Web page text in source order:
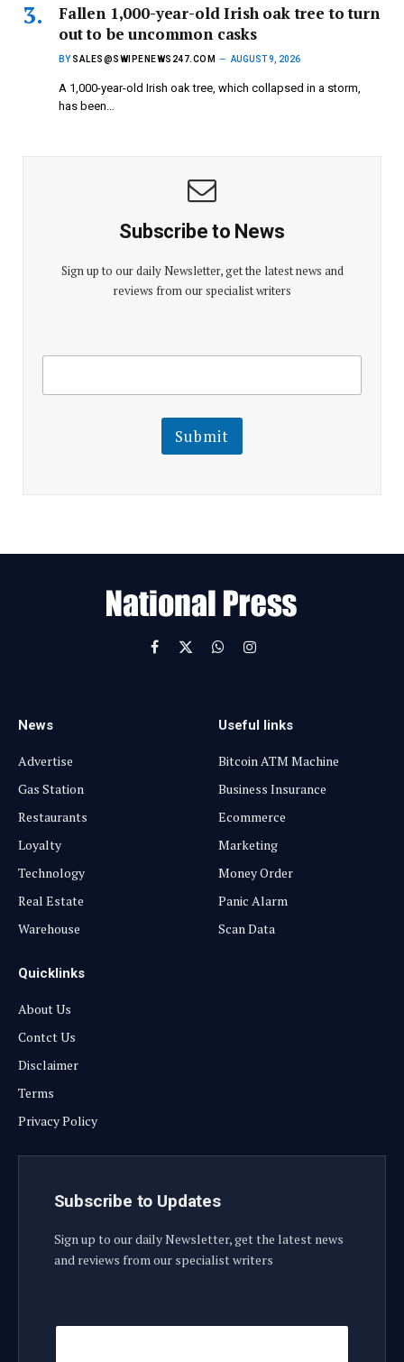
Fallen 1,000-year-old Irish oak tree to turn
out to be uncommon casks
BY SALES@SWIPENEWS247.COM AUGUST 9, 2026
A 1,000-year-old Irish oak tree, which collapsed in a storm,
has been…
Subscribe to News
Sign up to our daily Newsletter, get the latest news and
reviews from our specialist writers
i
l
E
m
a
l
E
a
Submit
Facebook
X
WhatsAppInstagram
News
Advertise
Gas Station
Restaurants
Loyalty
Technology
Real Estate
Warehouse
Useful links
Bitcoin ATM Machine
Business Insurance
Ecommerce
Marketing
Money Order
Panic Alarm
Scan Data
Quicklinks
About Us
Contct Us
Disclaimer
Terms
Privacy Policy
Subscribe to Updates
Sign up to our daily Newsletter, get the latest news
and reviews from our specialist writers
E